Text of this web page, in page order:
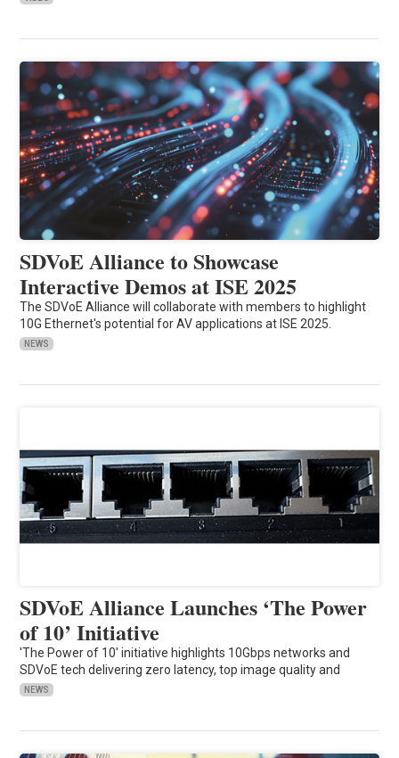
SDVoE Alliance to Showcase
Interactive Demos at ISE 2025
The SDVoE Alliance will collaborate with members to highlight
10G Ethernet's potential for AV applications at ISE 2025.
NEWS
SDVoE Alliance Launches ‘The Power
of 10’ Initiative
'The Power of 10' initiative highlights 10Gbps networks and
SDVoE tech delivering zero latency, top image quality and
NEWS